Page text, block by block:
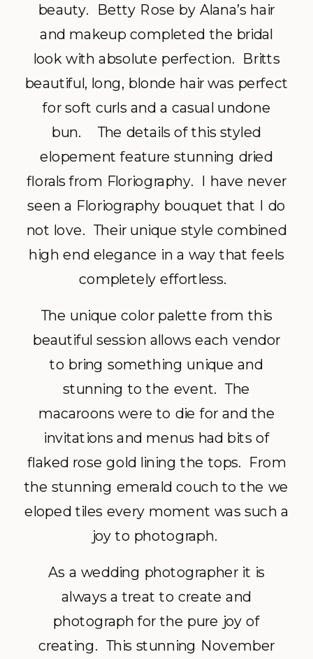
beauty. Betty Rose by Alana’s hair
and makeup completed the bridal
look with absolute perfection. Britts
beautiful, long, blonde hair was perfect
for soft curls and a casual undone
bun. The details of this styled
elopement feature stunning dried
florals from Floriography. I have never
seen a Floriography bouquet that I do
not love. Their unique style combined
high end elegance in a way that feels
completely effortless.
The unique color palette from this
beautiful session allows each vendor
to bring something unique and
stunning to the event. The
macaroons were to die for and the
invitations and menus had bits of
flaked rose gold lining the tops. From
the stunning emerald couch to the we
eloped tiles every moment was such a
joy to photograph.
As a wedding photographer it is
always a treat to create and
photograph for the pure joy of
creating. This stunning November